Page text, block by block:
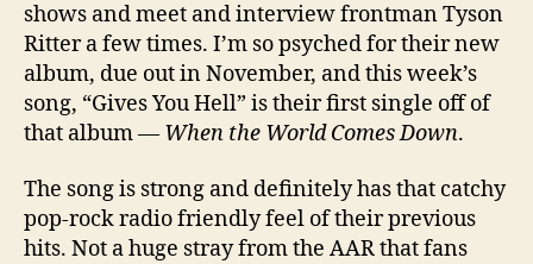
shows and meet and interview frontman Tyson
Ritter a few times. I’m so psyched for their new
album, due out in November, and this week’s
song, “Gives You Hell” is their first single off of
that album — When the World Comes Down.
The song is strong and definitely has that catchy
pop-rock radio friendly feel of their previous
hits. Not a huge stray from the AAR that fans